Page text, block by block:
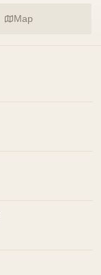
Map